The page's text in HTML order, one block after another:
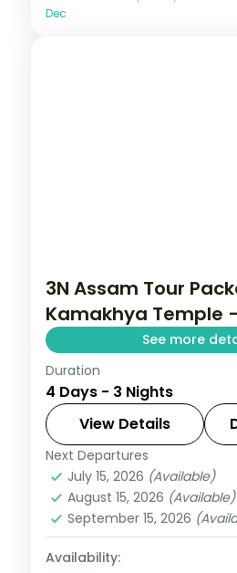
Dec
3N Assam Tour
Kamakhya Temple
See more
Three nights of
— Kamakhya,
— plus the silk-weaving
and Hajo.
Assam
2 People
Duration
4 Days - 3 Nights
View Details
Next Departures
July 15, 2026 (Available)
August 15, 2026 (Available)
September 15, 2026
Availability: